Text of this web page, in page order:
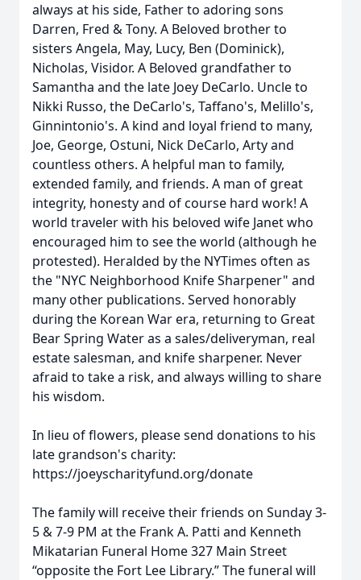
always at his side, Father to adoring sons
Darren, Fred & Tony. A Beloved brother to
sisters Angela, May, Lucy, Ben (Dominick),
Nicholas, Visidor. A Beloved grandfather to
Samantha and the late Joey DeCarlo. Uncle to
Nikki Russo, the DeCarlo's, Taffano's, Melillo's,
Ginnintonio's. A kind and loyal friend to many,
Joe, George, Ostuni, Nick DeCarlo, Arty and
countless others. A helpful man to family,
extended family, and friends. A man of great
integrity, honesty and of course hard work! A
world traveler with his beloved wife Janet who
encouraged him to see the world (although he
protested). Heralded by the NYTimes often as
the "NYC Neighborhood Knife Sharpener" and
many other publications. Served honorably
during the Korean War era, returning to Great
Bear Spring Water as a sales/deliveryman, real
estate salesman, and knife sharpener. Never
afraid to take a risk, and always willing to share
his wisdom.
In lieu of flowers, please send donations to his
late grandson's charity:
https://joeyscharityfund.org/donate
The family will receive their friends on Sunday 3-
5 & 7-9 PM at the Frank A. Patti and Kenneth
Mikatarian Funeral Home 327 Main Street
“opposite the Fort Lee Library.” The funeral will